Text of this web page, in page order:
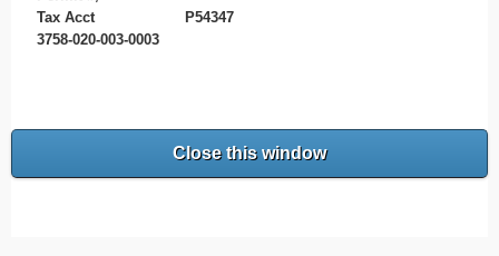
Tax Acct
P54347
3758-020-003-0003
Close this window